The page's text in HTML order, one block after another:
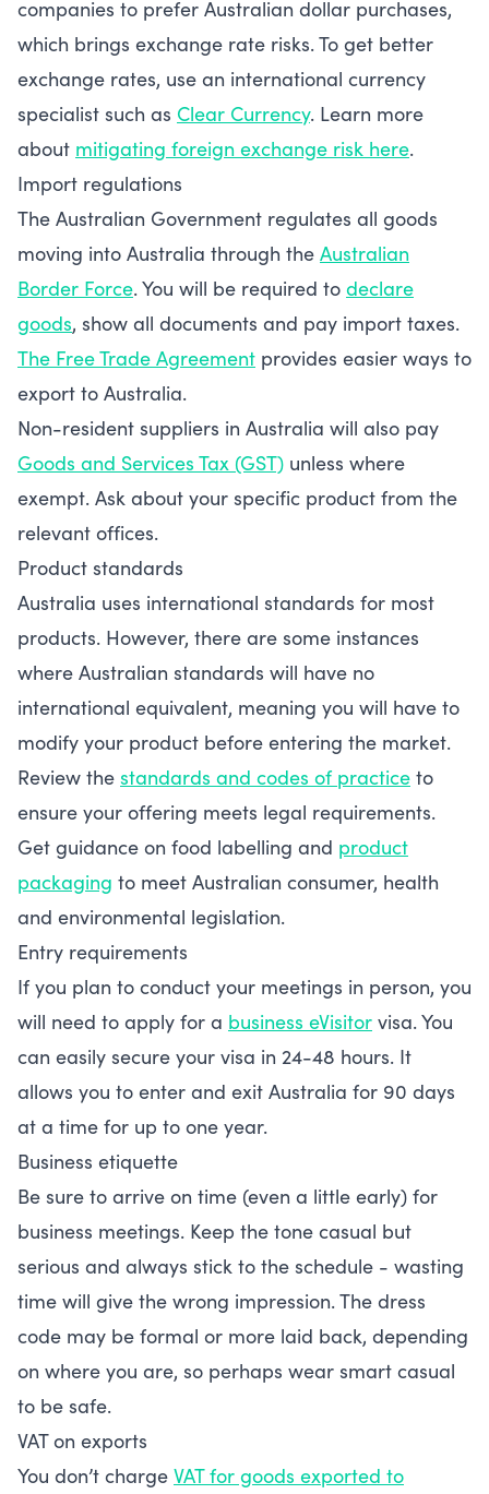
companies to prefer Australian dollar purchases,
which brings exchange rate risks. To get better
exchange rates, use an international currency
specialist such as Clear Currency. Learn more
about mitigating foreign exchange risk here.
Import regulations
The Australian Government regulates all goods
moving into Australia through the Australian
Border Force. You will be required to declare
goods, show all documents and pay import taxes.
The Free Trade Agreement provides easier ways to
export to Australia.
Non-resident suppliers in Australia will also pay
Goods and Services Tax (GST) unless where
exempt. Ask about your specific product from the
relevant offices.
Product standards
Australia uses international standards for most
products. However, there are some instances
where Australian standards will have no
international equivalent, meaning you will have to
modify your product before entering the market.
Review the standards and codes of practice to
ensure your offering meets legal requirements.
Get guidance on food labelling and product
packaging to meet Australian consumer, health
and environmental legislation.
Entry requirements
If you plan to conduct your meetings in person, you
will need to apply for a business eVisitor visa. You
can easily secure your visa in 24-48 hours. It
allows you to enter and exit Australia for 90 days
at a time for up to one year.
Business etiquette
Be sure to arrive on time (even a little early) for
business meetings. Keep the tone casual but
serious and always stick to the schedule - wasting
time will give the wrong impression. The dress
code may be formal or more laid back, depending
on where you are, so perhaps wear smart casual
to be safe.
VAT on exports
You don’t charge VAT for goods exported to